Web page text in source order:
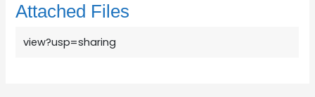
Attached Files
view?usp=sharing